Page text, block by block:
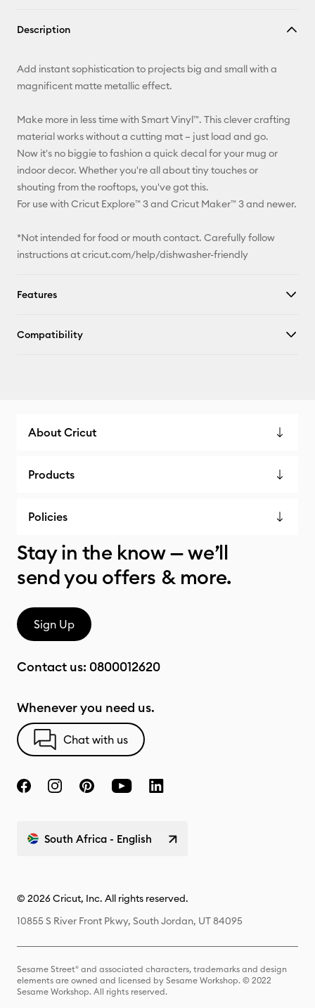
Description
Add instant sophistication to projects big and small with a
magnificent matte metallic effect.
Make more in less time with Smart Vinyl™. This clever crafting
material works without a cutting mat – just load and go.
Now it's no biggie to fashion a quick decal for your mug or
indoor decor. Whether you're all about tiny touches or
shouting from the rooftops, you've got this.
For use with Cricut Explore™ 3 and Cricut Maker™ 3 and newer.
*Not intended for food or mouth contact. Carefully follow
instructions at cricut.com/help/dishwasher-friendly
Features
Compatibility
About Cricut
Products
Policies
Stay in the know — we’ll
send you offers & more.
Sign Up
Contact us: 0800012620
Whenever you need us.
Chat with us
South Africa - English
© 2026 Cricut, Inc. All rights reserved.
10855 S River Front Pkwy, South Jordan, UT 84095
Sesame Street® and associated characters, trademarks and design
elements are owned and licensed by Sesame Workshop. © 2022
Sesame Workshop. All rights reserved.